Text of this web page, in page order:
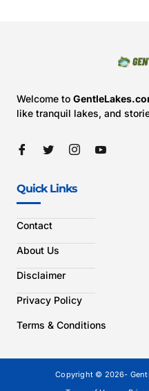
Welcome to
like tranquil lakes, and
Quick Links
Contact
About Us
Disclaimer
Privacy Policy
Terms & Conditions
Copyright © 2026-